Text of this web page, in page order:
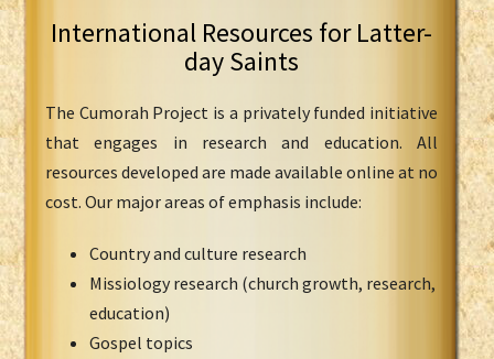
International Resources for Latter-
day Saints
The Cumorah Project is a privately funded initiative
that engages in research and education. All
resources developed are made available online at no
cost. Our major areas of emphasis include:
Country and culture research
Missiology research (church growth, research,
education)
Gospel topics